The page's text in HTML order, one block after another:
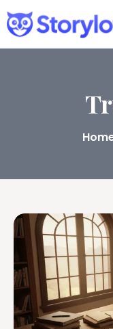
Features
Book
Pricing